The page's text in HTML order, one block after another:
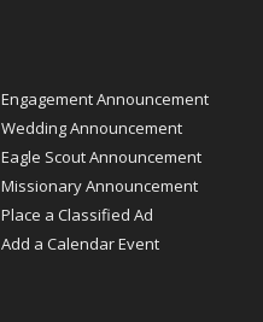
Engagement Announcement
Wedding Announcement
Eagle Scout Announcement
Missionary Announcement
Place a Classified Ad
Add a Calendar Event